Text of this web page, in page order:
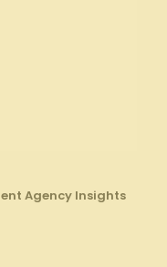
Agency Insights